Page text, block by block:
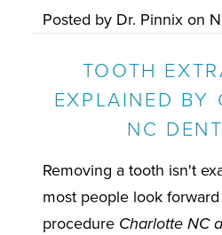
Posted by Dr. Pinnix on
TOOTH
EXPLAINED BY
NC
Removing a tooth isn't
most people look
procedure Charlotte NC